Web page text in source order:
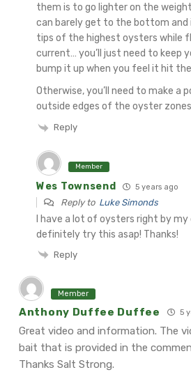
them is to go lighter on the
can barely get to the bottom and
tips of the highest oysters while
current… you’ll just need to keep
bump it up when you feel it hit
Otherwise, you’ll need to make
outside edges of the oyster
Reply
Member
Wes Townsend 5 years ago
Reply to Luke Simonds
I have a lot of oysters right by my
definitely try this asap! Thanks!
Reply
Member
Anthony Duffee Duffee 5
Great video and information. The
bait that is provided in the
Thanks Salt Strong.